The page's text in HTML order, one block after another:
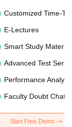
Customized Time-
E-Lectures
Smart Study Material
Advanced Test
Performance
Faculty Doubt Chat
Start Free Demo